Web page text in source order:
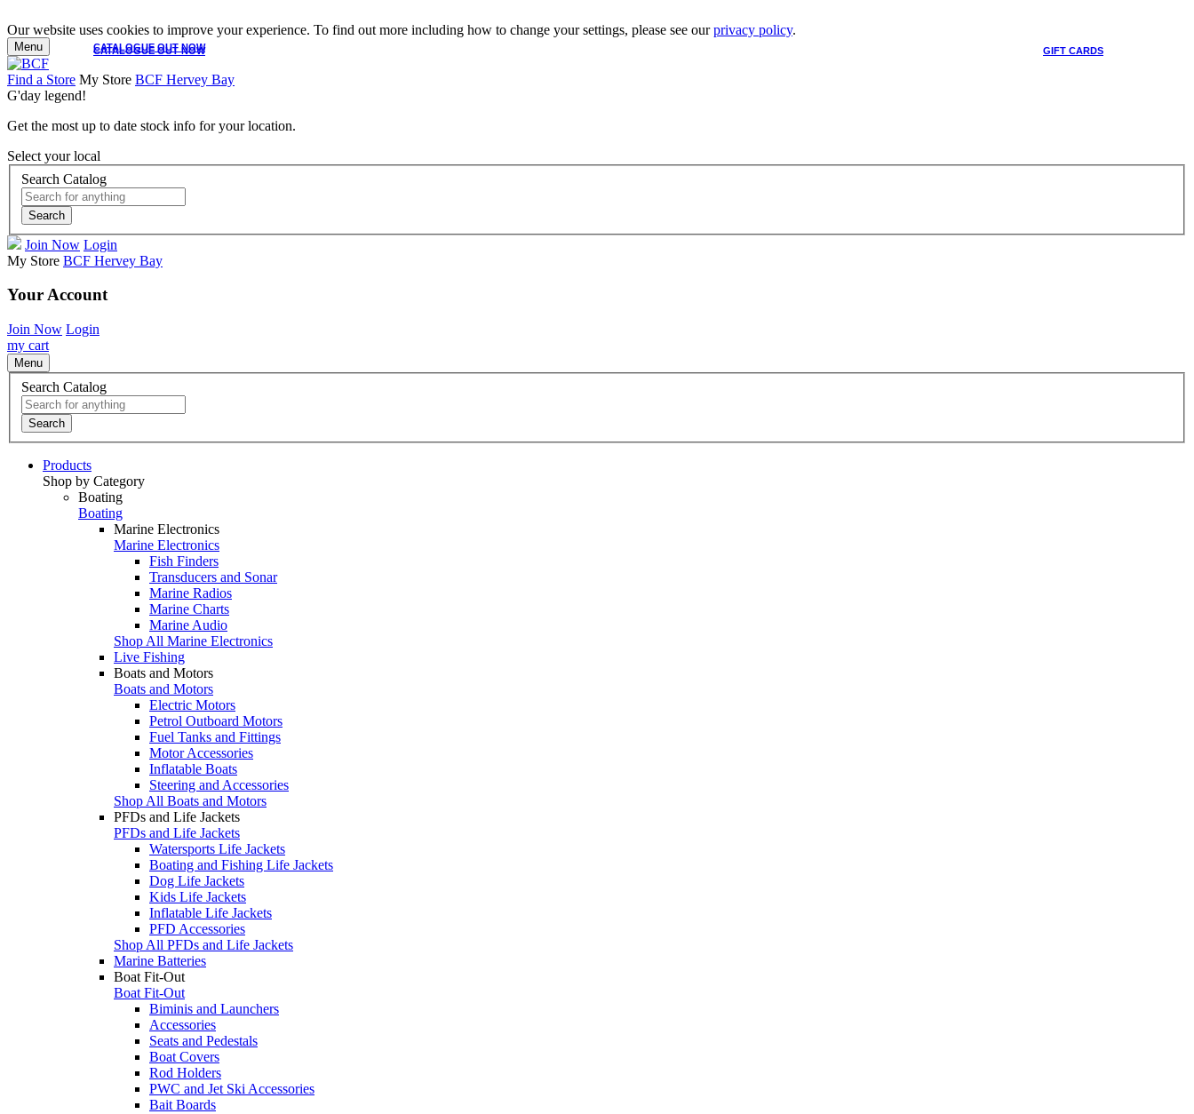
Our website uses cookies to improve your experience. To find out more including how to change your settings, please see ourprivacy policy.
CATALOGUE OUT NOW GIFT CARDS
CATALOGUE OUT NOW
Menu
Find a Store My Store BCF Hervey Bay
G'day legend!
Get the most up to date stock info for your location.
Select your local
Search Catalog
Search
Join Now Login
My Store BCF Hervey Bay
Your Account
Join Now Login
my cart
Menu
Search Catalog
Search
Products
Shop by Category
Boating
Boating
Marine Electronics
Marine Electronics
Fish Finders
Transducers and Sonar
Marine Radios
Marine Charts
Marine Audio
Shop All Marine Electronics
Live Fishing
Boats and Motors
Boats and Motors
Electric Motors
Petrol Outboard Motors
Fuel Tanks and Fittings
Motor Accessories
Inflatable Boats
Steering and Accessories
Shop All Boats and Motors
PFDs and Life Jackets
PFDs and Life Jackets
Watersports Life Jackets
Boating and Fishing Life Jackets
Dog Life Jackets
Kids Life Jackets
Inflatable Life Jackets
PFD Accessories
Shop All PFDs and Life Jackets
Marine Batteries
Boat Fit-Out
Boat Fit-Out
Biminis and Launchers
Accessories
Seats and Pedestals
Boat Covers
Rod Holders
PWC and Jet Ski Accessories
Bait Boards